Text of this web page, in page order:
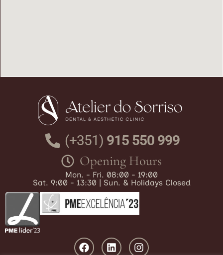
(+351) 915 550 999
Opening Hours
Mon. - Fri. 08:00 - 19:00
Sat. 9:00 - 13:30 | Sun. & Holidays Closed